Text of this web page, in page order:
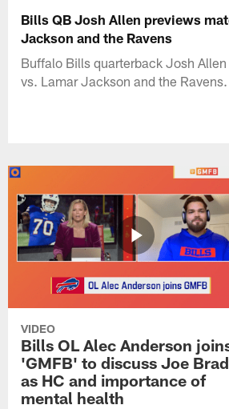
Bills QB Josh Allen previews
Jackson and the Ravens
Buffalo Bills quarterback Josh
vs. Lamar Jackson and the Ravens.
VIDEO
Bills OL Alec Anderson
'GMFB' to discuss Joe
as HC and importance of
mental health